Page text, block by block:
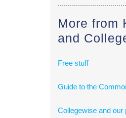
More from
and
Free stuff
Guide to the
Collegewise and our